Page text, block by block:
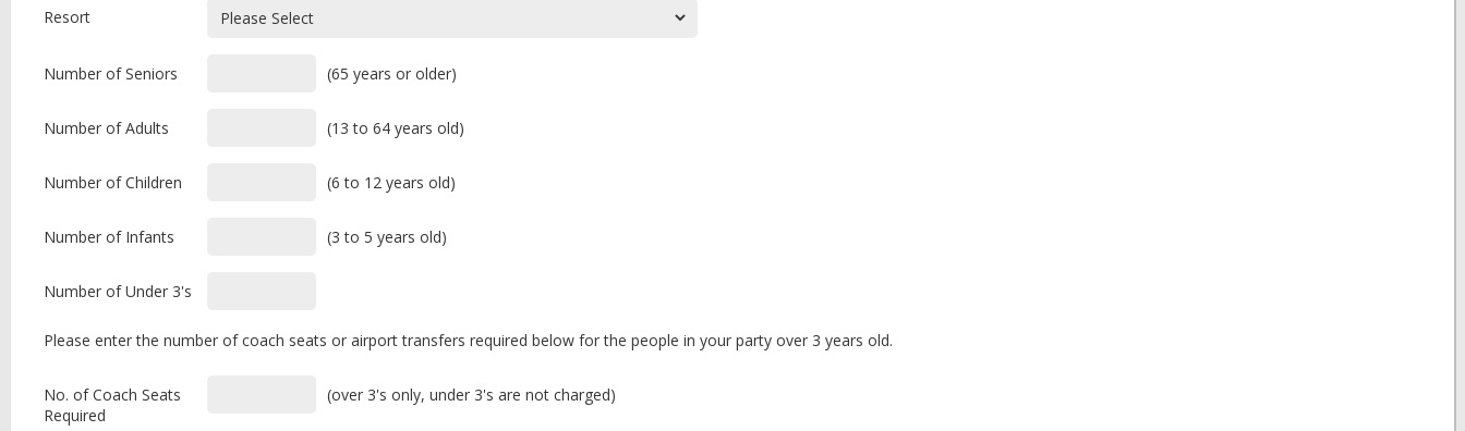
Resort
Number of Seniors (65 years or older)
Number of Adults (13 to 64 years old)
Number of Children (6 to 12 years old)
Number of Infants (3 to 5 years old)
Number of Under 3's
Please enter the number of coach seats or airport transfers required below for the people in your party over 3 years old.
No. of Coach Seats
Required
(over 3's only, under 3's are not charged)